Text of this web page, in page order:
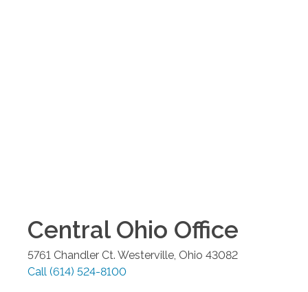
Central Ohio Office
5761 Chandler Ct. Westerville, Ohio 43082
Call (614) 524-8100